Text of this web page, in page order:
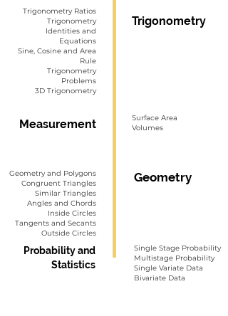
Trigonometry Ratios
Trigonometry
Identities and
Equations
Sine, Cosine and Area
Rule
Trigonometry
Problems
3D Trigonometry
Trigonometry
Measurement
Surface Area
Volumes
Geometry and Polygons
Congruent Triangles
Similar Triangles
Angles and Chords
Inside Circles
Tangents and Secants
Outside Circles
Geometry
Probability and
Statistics
Single Stage Probability
Multistage Probability
Single Variate Data
Bivariate Data